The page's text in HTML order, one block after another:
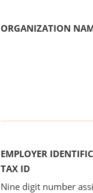
ORGANIZATION
EMPLOYER
TAX ID
Nine digit number